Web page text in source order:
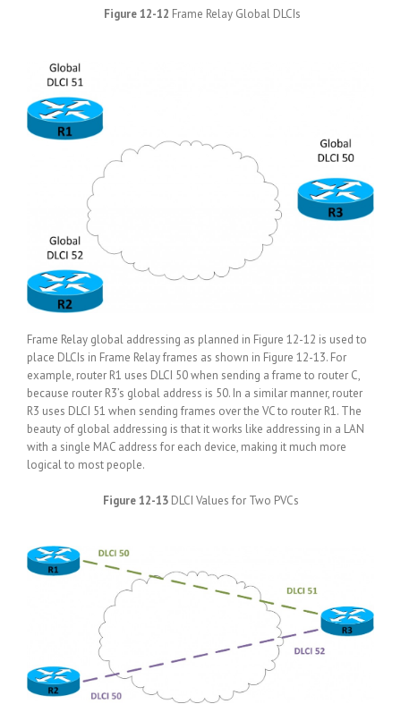
Figure 12-12 Frame Relay Global DLCIs
Frame Relay global addressing as planned in Figure 12-12 is used to
place DLCIs in Frame Relay frames as shown in Figure 12-13. For
example, router R1 uses DLCI 50 when sending a frame to router C,
because router R3’s global address is 50. In a similar manner, router
R3 uses DLCI 51 when sending frames over the VC to router R1. The
beauty of global addressing is that it works like addressing in a LAN
with a single MAC address for each device, making it much more
logical to most people.
Figure 12-13DLCI Values for Two PVCs